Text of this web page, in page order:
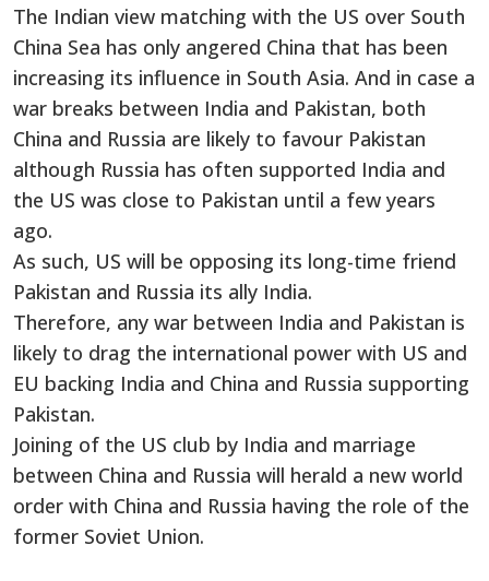
The Indian view matching with the US over South
China Sea has only angered China that has been
increasing its influence in South Asia. And in case a
war breaks between India and Pakistan, both
China and Russia are likely to favour Pakistan
although Russia has often supported India and
the US was close to Pakistan until a few years
ago.
As such, US will be opposing its long-time friend
Pakistan and Russia its ally India.
Therefore, any war between India and Pakistan is
likely to drag the international power with US and
EU backing India and China and Russia supporting
Pakistan.
Joining of the US club by India and marriage
between China and Russia will herald a new world
order with China and Russia having the role of the
former Soviet Union.